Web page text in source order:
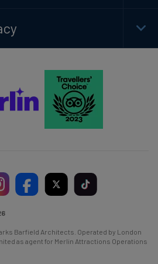
Barfield Architects. Operated by London
as agent for Merlin Attractions Operations